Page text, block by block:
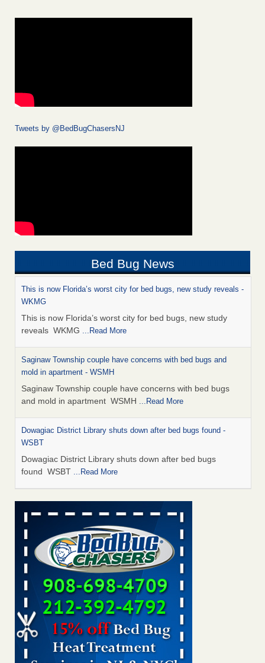
Tweets by @BedBugChasersNJ
Bed Bug News
This is now Florida’s worst city for bed bugs, new study reveals -
WKMG
This is now Florida’s worst city for bed bugs, new study
reveals WKMG ...Read More
Saginaw Township couple have concerns with bed bugs and
mold in apartment - WSMH
Saginaw Township couple have concerns with bed bugs
and mold in apartment WSMH ...Read More
Dowagiac District Library shuts down after bed bugs found -
WSBT
Dowagiac District Library shuts down after bed bugs
found WSBT ...Read More
Seniors allege repeated bedbug infestations at subsidized
Downtown Sacramento apartments - Abridged – PBS KVIE
Seniors allege repeated bedbug infestations at subsidized
Downtown Sacramento apartments Abridged – PBS KVIE
...Read More
Bed bug treatments rise in Davenport - kwqc.com
Bed bug treatments rise in Davenport kwqc.com
More
Bed bugs spreading in unexpected places: Orkin entomologist -
Facilities Dive